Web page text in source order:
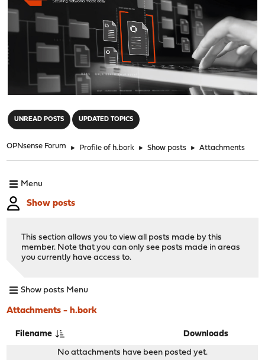
UNREAD POSTS UPDATED TOPICS
OPNsense Forum ► Profile of h.bork ► Show posts ► Attachments
Menu
Show posts
This section allows you to view all posts made by this
member. Note that you can only see posts made in areas
you currently have access to.
Show posts Menu
Attachments - h.bork
Filename Downloads
No attachments have been posted yet.